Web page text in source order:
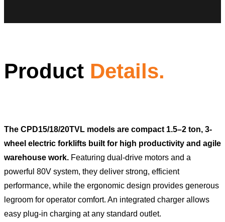
Product Details.
The CPD15/18/20TVL models are compact 1.5–2 ton, 3-
wheel electric forklifts built for high productivity and agile
warehouse work. Featuring dual-drive motors and a
powerful 80V system, they deliver strong, efficient
performance, while the ergonomic design provides generous
legroom for operator comfort. An integrated charger allows
easy plug-in charging at any standard outlet.